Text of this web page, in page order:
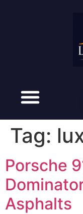
Tag:
Porsche
Asphalts